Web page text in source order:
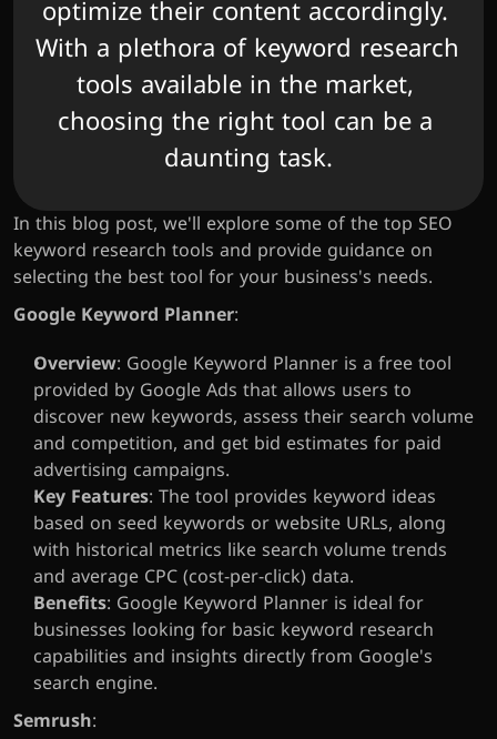
optimize their content accordingly.
With a plethora of keyword research
tools available in the market,
choosing the right tool can be a
daunting task.
In this blog post, we'll explore some of the top SEO
keyword research tools and provide guidance on
selecting the best tool for your business's needs.
Google Keyword Planner:
Overview: Google Keyword Planner is a free tool
provided by Google Ads that allows users to
discover new keywords, assess their search volume
and competition, and get bid estimates for paid
advertising campaigns.
Key Features: The tool provides keyword ideas
based on seed keywords or website URLs, along
with historical metrics like search volume trends
and average CPC (cost-per-click) data.
Benefits: Google Keyword Planner is ideal for
businesses looking for basic keyword research
capabilities and insights directly from Google's
search engine.
Semrush: